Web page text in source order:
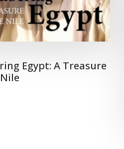
Egypt: A Treasure